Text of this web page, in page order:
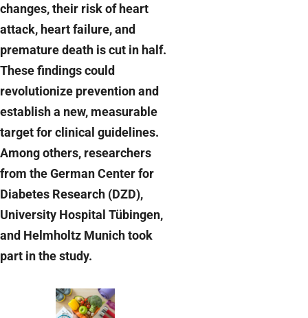
changes, their risk of heart
attack, heart failure, and
premature death is cut in half.
These findings could
revolutionize prevention and
establish a new, measurable
target for clinical guidelines.
Among others, researchers
from the German Center for
Diabetes Research (DZD),
University Hospital Tübingen,
and Helmholtz Munich took
part in the study.